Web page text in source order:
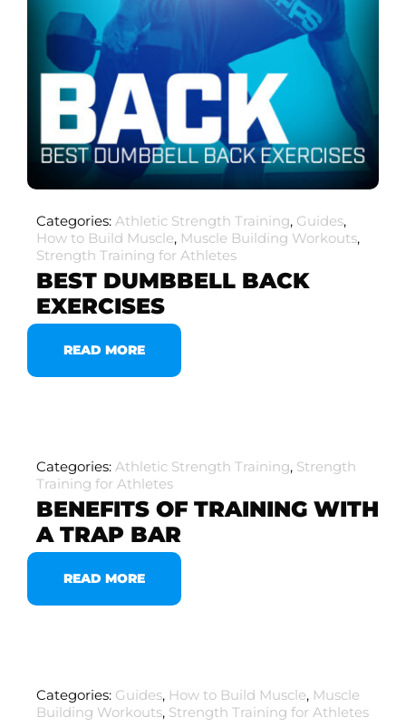
Categories: Athletic Strength Training, Guides,
How to Build Muscle, Muscle Building Workouts,
Strength Training for Athletes
BEST DUMBBELL BACK
EXERCISES
READ MORE
Categories: Athletic Strength Training, Strength
Training for Athletes
BENEFITS OF TRAINING WITH
A TRAP BAR
READ MORE
Categories: Guides, How to Build Muscle, Muscle
Building Workouts, Strength Training for Athletes